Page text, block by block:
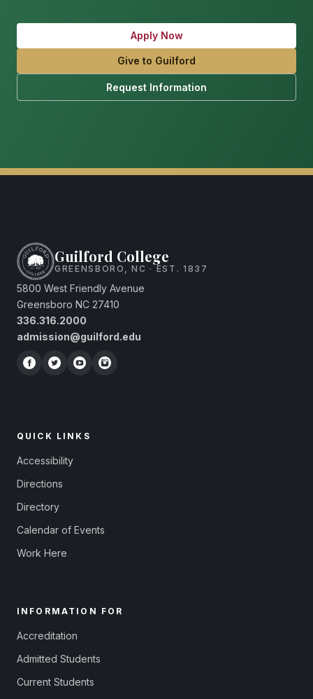
Apply Now
Give to Guilford
Request Information
Guilford College
GREENSBORO, NC · EST. 1837
5800 West Friendly Avenue
Greensboro NC 27410
336.316.2000
admission@guilford.edu
QUICK LINKS
Accessibility
Directions
Directory
Calendar of Events
Work Here
INFORMATION FOR
Accreditation
Admitted Students
Current Students